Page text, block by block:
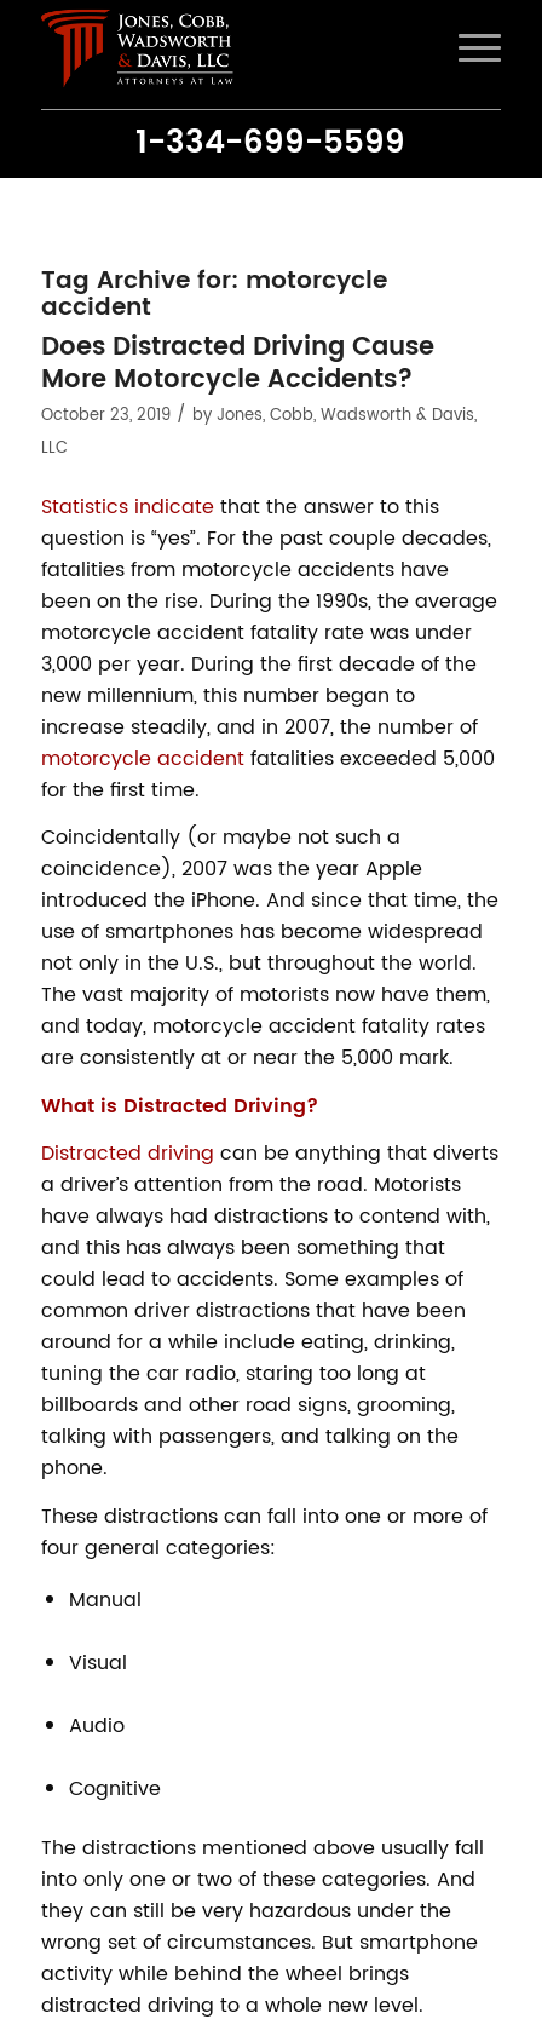
1-334-699-5599
Tag Archive for: motorcycle
accident
Does Distracted Driving Cause
More Motorcycle Accidents?
October 23, 2019 / byJones, Cobb, Wadsworth & Davis,
LLC
Statistics indicatethat the answer to this
question is “yes”. For the past couple decades,
fatalities from motorcycle accidents have
been on the rise. During the 1990s, the average
motorcycle accident fatality rate was under
3,000 per year. During the first decade of the
new millennium, this number began to
increase steadily, and in 2007, the number of
motorcycle accidentfatalities exceeded 5,000
for the first time.
Coincidentally (or maybe not such a
coincidence), 2007 was the year Apple
introduced the iPhone. And since that time, the
use of smartphones has become widespread
not only in the U.S., but throughout the world.
The vast majority of motorists now have them,
and today, motorcycle accident fatality rates
are consistently at or near the 5,000 mark.
What is Distracted Driving?
Distracted driving can be anything that diverts
a driver’s attention from the road. Motorists
have always had distractions to contend with,
and this has always been something that
could lead to accidents. Some examples of
common driver distractions that have been
around for a while include eating, drinking,
tuning the car radio, staring too long at
billboards and other road signs, grooming,
talking with passengers, and talking on the
phone.
These distractions can fall into one or more of
four general categories:
Manual
Visual
Audio
Cognitive
The distractions mentioned above usually fall
into only one or two of these categories. And
they can still be very hazardous under the
wrong set of circumstances. But smartphone
activity while behind the wheel brings
distracted driving to a whole new level.